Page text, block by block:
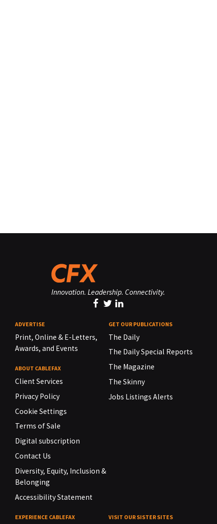
Innovation. Leadership. Connectivity.
ADVERTISE
Print, Online & E-Letters,
Awards, and Events
ABOUT CABLEFAX
Client Services
Privacy Policy
Cookie Settings
Terms of Sale
Digital subscription
Contact Us
Diversity, Equity, Inclusion &
Belonging
Accessibility Statement
GET OUR PUBLICATIONS
The Daily
The Daily Special Reports
The Magazine
The Skinny
Jobs Listings Alerts
EXPERIENCE CABLEFAX VISIT OUR SISTER SITES